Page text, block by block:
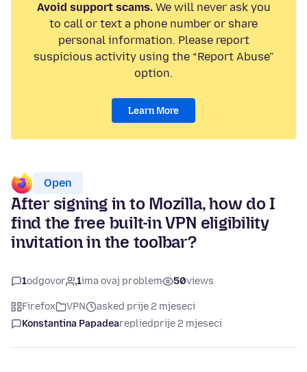
Avoid support scams.We will never ask you
to call or text a phone number or share
personal information. Please report
suspicious activity using the “Report Abuse”
option.
Learn More
Open
After signing in to Mozilla, how do I
find the free built-in VPN eligibility
invitation in the toolbar?
1odgovor 1ima ovaj problem 50views
Firefox VPN
asked prije 2 mjeseci
Konstantina Papadearepliedprije 2 mjeseci